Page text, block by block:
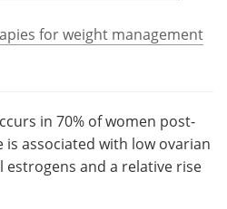
for weight management
in 70% of women post-
is associated with low ovarian
and a relative rise